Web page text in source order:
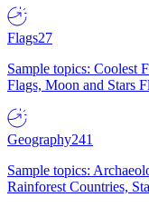
Flags27
Sample topics: Coolest
Flags, Moon and Stars
Geography241
Sample topics:
Rainforest Countries,